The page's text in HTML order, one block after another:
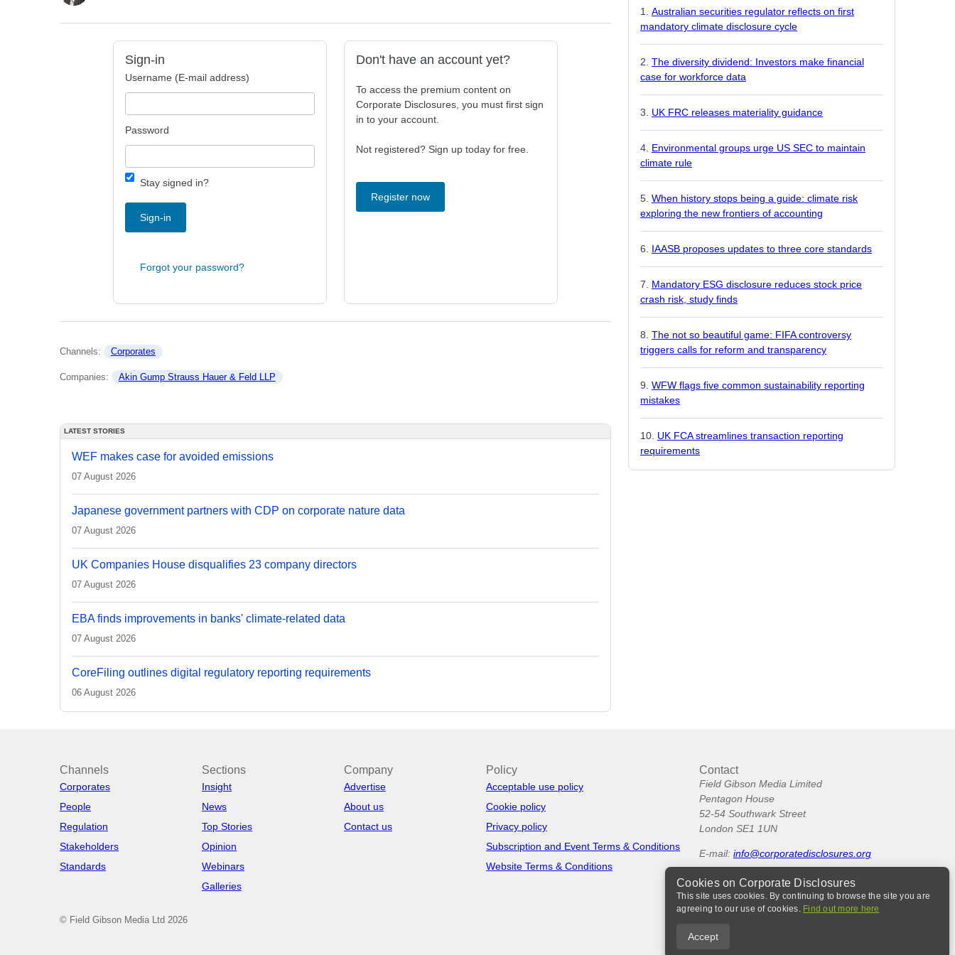
Sign-in
Username (E-mail address)
Password
Stay signed in?
Sign-in
Forgot your password?
Don't have an account yet?
To access the premium content on
Corporate Disclosures, you must first sign
in to your account.
Not registered? Sign up today for free.
Register now
Channels: Corporates
Companies: Akin Gump Strauss Hauer & Feld LLP
LATEST STORIES
WEF makes case for avoided emissions
07 August 2026
Japanese government partners with CDP on corporate nature data
07 August 2026
UK Companies House disqualifies 23 company directors
07 August 2026
EBA finds improvements in banks' climate-related data
07 August 2026
CoreFiling outlines digital regulatory reporting requirements
06 August 2026
Australian securities regulator reflects on first
mandatory climate disclosure cycle
The diversity dividend: Investors make financial
case for workforce data
UK FRC releases materiality guidance
Environmental groups urge US SEC to maintain
climate rule
When history stops being a guide: climate risk
exploring the new frontiers of accounting
IAASB proposes updates to three core standards
Mandatory ESG disclosure reduces stock price
crash risk, study finds
The not so beautiful game: FIFA controversy
triggers calls for reform and transparency
WFW flags five common sustainability reporting
mistakes
UK FCA streamlines transaction reporting
requirements
Channels
Corporates
People
Regulation
Stakeholders
Standards
Sections
Insight
News
Top Stories
Opinion
Webinars
Galleries
Company
Advertise
About us
Contact us
Policy
Acceptable use policy
Cookie policy
Privacy policy
Subscription and Event Terms & Conditions
Website Terms & Conditions
Contact
Field Gibson Media Limited
Pentagon House
52-54 Southwark Street
London SE1 1UN
E-mail: info@corporatedisclosures.org
© Field Gibson Media Ltd 2026
Cookies on Corporate Disclosures
This site uses cookies. By continuing to browse the site you are
agreeing to our use of cookies. Find out more here
Accept